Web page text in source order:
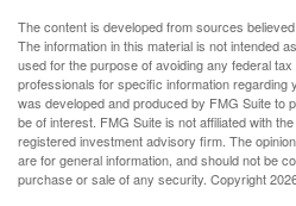
The content is developed from sources
The information in this material is not intended
used for the purpose of avoiding any federal
professionals for specific information regarding
was developed and produced by FMG Suite to
be of interest. FMG Suite is not affiliated with
registered investment advisory firm. The
are for general information, and should not be
purchase or sale of any security. Copyright